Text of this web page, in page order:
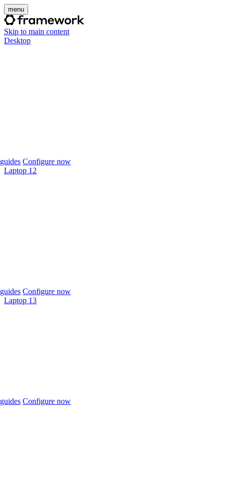
menu
Skip to main content
Desktop
Configure now
Laptop 12
Configure now
Laptop 13
Configure now